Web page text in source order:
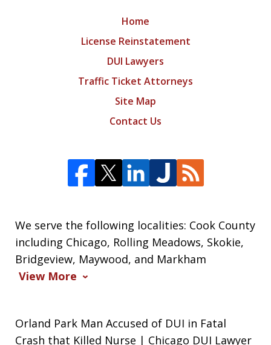
We serve the following localities: Cook County
including Chicago, Rolling Meadows, Skokie,
Bridgeview, Maywood, and Markham
View More
Home
License Reinstatement
DUI Lawyers
Traffic Ticket Attorneys
Site Map
Contact Us
Orland Park Man Accused of DUI in Fatal
Crash that Killed Nurse | Chicago DUI Lawyer